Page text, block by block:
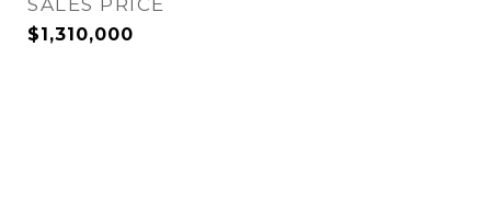
SALES PRICE
$1,310,000